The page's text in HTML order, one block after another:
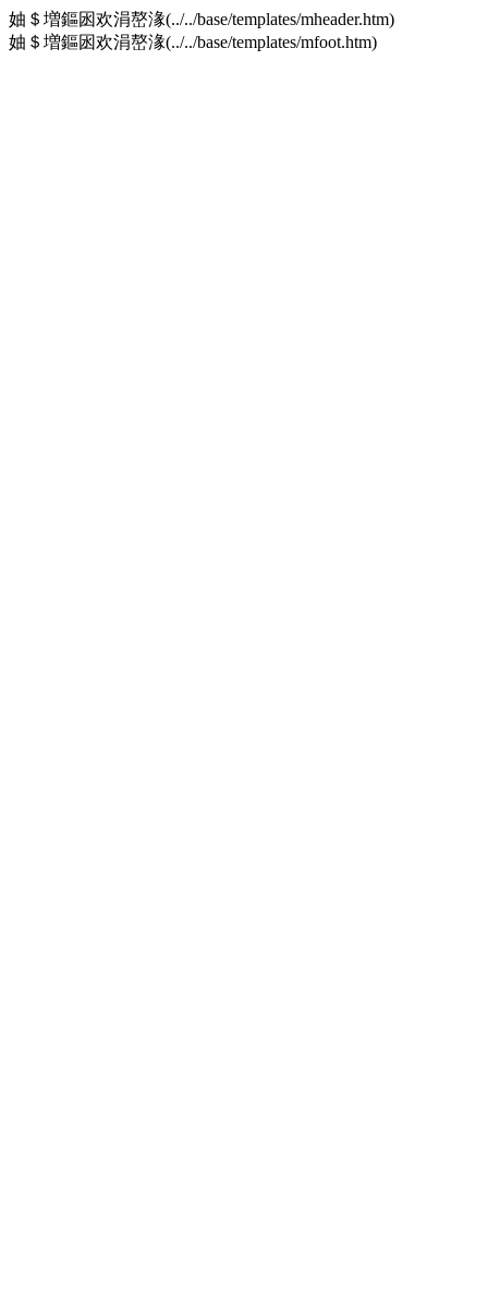
妯＄増鏂囦欢涓嶅湪(../../base/templates/mheader.htm)
妯＄増鏂囦欢涓嶅湪(../../base/templates/mfoot.htm)